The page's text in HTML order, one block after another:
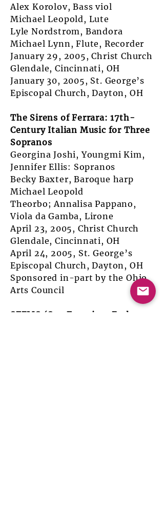
Alex Korolov, Bass viol
Michael Leopold, Lute
Lyle Nordstrom, Bandora
Michael Lynn, Flute, Recorder
January 29, 2005, Christ Church
Glendale, Cincinnati, OH
January 30, 2005, St. George’s
Episcopal Church, Dayton, OH
The Sirens of Ferrara: 17th-
Century Italian Music for Three
Sopranos
Georgina Joshi, Youngmi Kim,
Jennifer Ellis: Sopranos
Becky Baxter, Baroque harp
Michael Leopold
Theorbo; Annalisa Pappano,
Viola da Gamba, Lirone
April 23, 2005, Christ Church
Glendale, Cincinnati, OH
April 24, 2005, St. George’s
Episcopal Church, Dayton, OH
Sponsored in-part by the Ohio
Arts Council
SFEMS (San Francisco Early